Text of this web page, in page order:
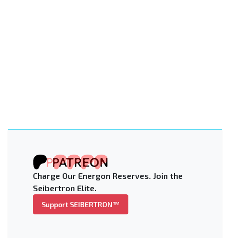
Charge Our Energon Reserves. Join the
Seibertron Elite.
Support SEIBERTRON™